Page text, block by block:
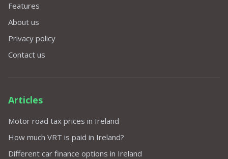
Features
About us
Privacy policy
Contact us
Articles
Motor road tax prices in Ireland
How much VRT is paid in Ireland?
Different car finance options in Ireland